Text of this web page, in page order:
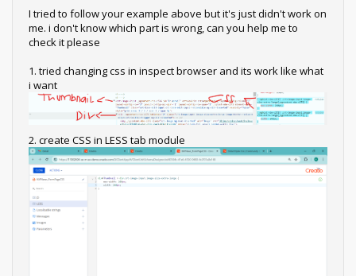
I tried to follow your example above but it's just didn't work on
me. i don't know which part is wrong, can you help me to
check it please
1. tried changing css in inspect browser and its work like what
i want
2. create CSS in LESS tab module